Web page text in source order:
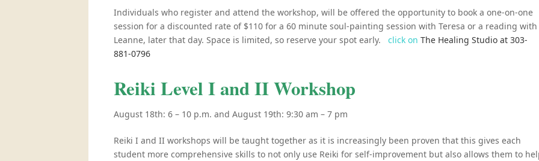
Individuals who register and attend the workshop, will be offered the opportunity to book a one-on-one
session for a discounted rate of $110 for a 60 minute soul-painting session with Teresa or a reading with
Leanne, later that day. Space is limited, so reserve your spot early.
click on The Healing Studio at 303-
881-0796
Reiki Level I and II Workshop
August 18th: 6 – 10 p.m. and August 19th: 9:30 am – 7 pm
Reiki I and II workshops will be taught together as it is increasingly been proven that this gives each
student more comprehensive skills to not only use Reiki for self-improvement but also allows them to